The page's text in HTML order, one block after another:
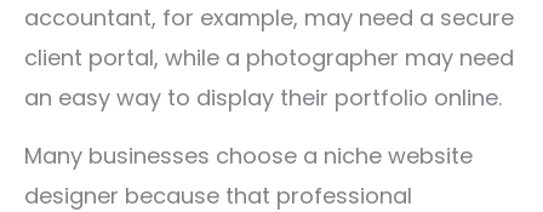
accountant, for example, may need a secure
client portal, while a photographer may need
an easy way to display their portfolio online.
Many businesses choose a niche website
designer because that professional